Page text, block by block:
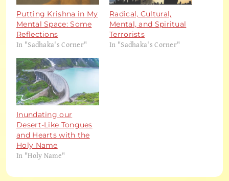
Putting Krishna in My
Mental Space: Some
Reflections
In "Sadhaka's Corner"
Radical, Cultural,
Mental, and Spiritual
Terrorists
In "Sadhaka's Corner"
Inundating our
Desert-Like Tongues
and Hearts with the
Holy Name
In "Holy Name"